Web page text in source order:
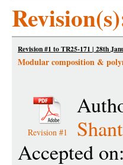
Revision #1 to TR25-171 | 28th
Modular composition &
Revision #1
Accepted